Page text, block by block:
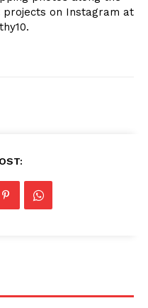
projects on Instagram at